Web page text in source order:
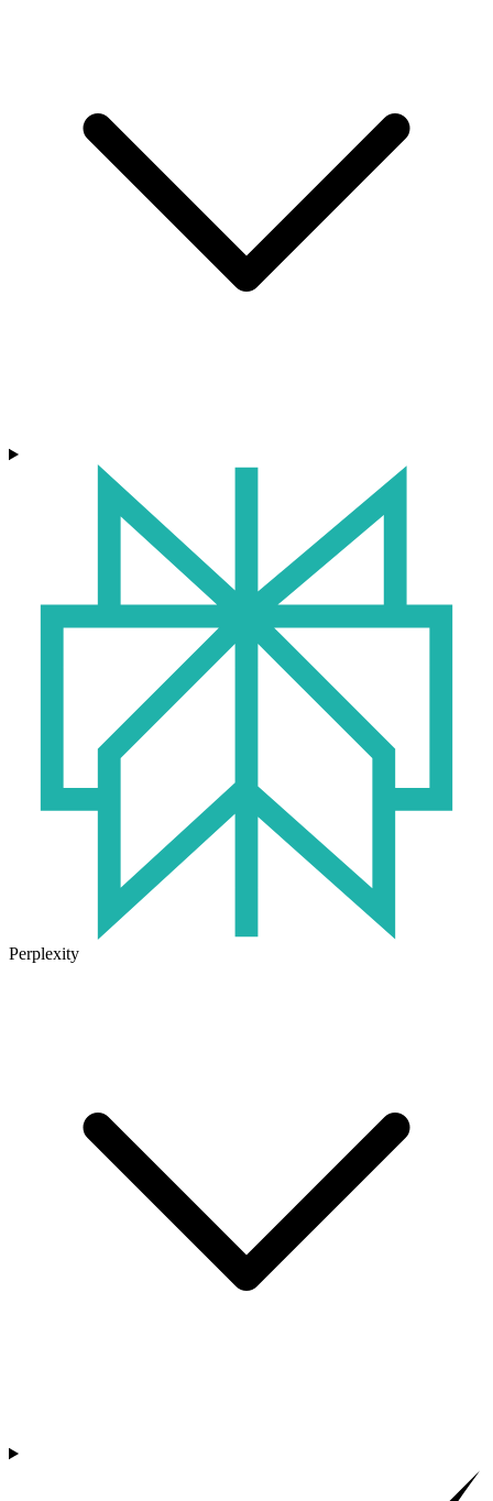
Perplexity